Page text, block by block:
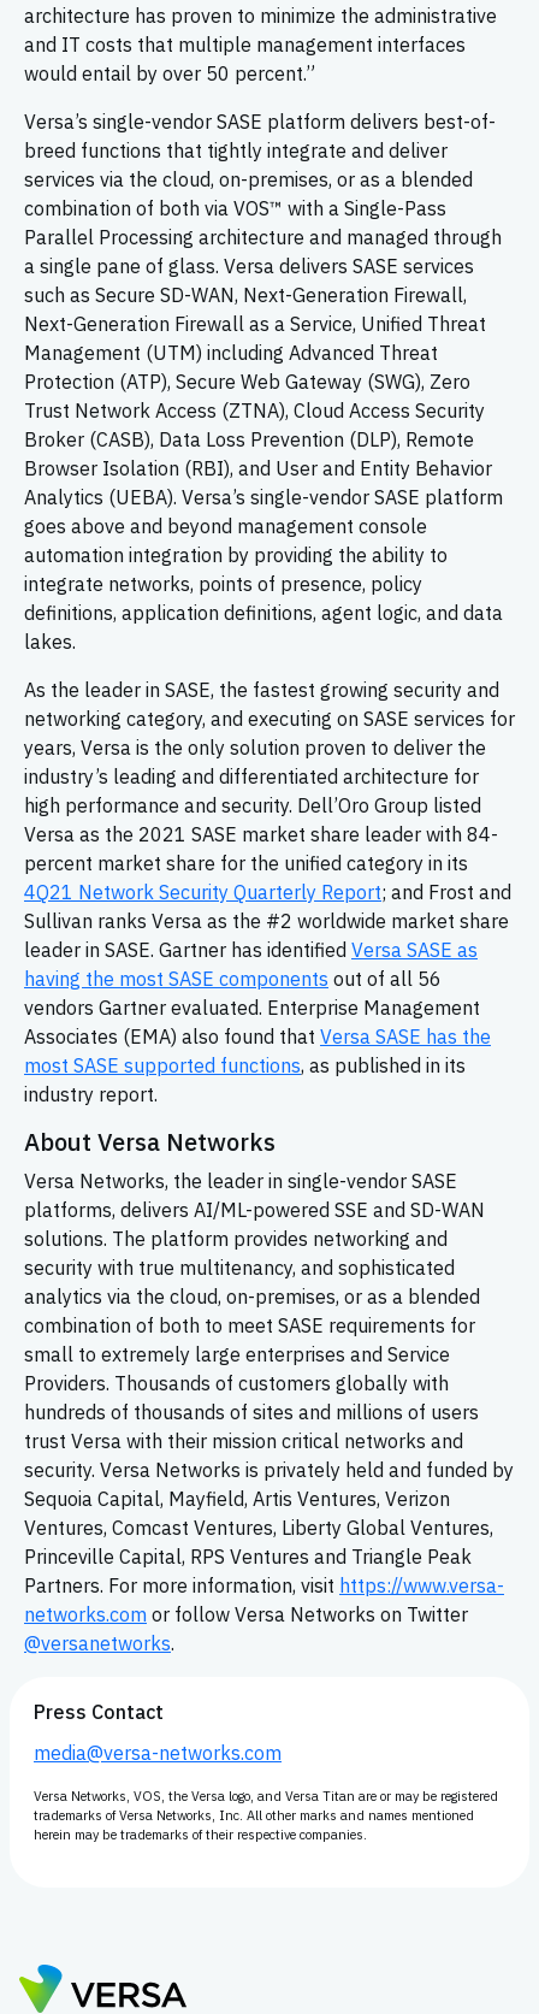
architecture has proven to minimize the administrative
and IT costs that multiple management interfaces
would entail by over 50 percent.”
Versa’s single-vendor SASE platform delivers best-of-
breed functions that tightly integrate and deliver
services via the cloud, on-premises, or as a blended
combination of both via VOS™ with a Single-Pass
Parallel Processing architecture and managed through
a single pane of glass. Versa delivers SASE services
such as Secure SD-WAN, Next-Generation Firewall,
Next-Generation Firewall as a Service, Unified Threat
Management (UTM) including Advanced Threat
Protection (ATP), Secure Web Gateway (SWG), Zero
Trust Network Access (ZTNA), Cloud Access Security
Broker (CASB), Data Loss Prevention (DLP), Remote
Browser Isolation (RBI), and User and Entity Behavior
Analytics (UEBA). Versa’s single-vendor SASE platform
goes above and beyond management console
automation integration by providing the ability to
integrate networks, points of presence, policy
definitions, application definitions, agent logic, and data
lakes.
As the leader in SASE, the fastest growing security and
networking category, and executing on SASE services for
years, Versa is the only solution proven to deliver the
industry’s leading and differentiated architecture for
high performance and security. Dell’Oro Group listed
Versa as the 2021 SASE market share leader with 84-
percent market share for the unified category in its
4Q21 Network Security Quarterly Report; and Frost and
Sullivan ranks Versa as the #2 worldwide market share
leader in SASE. Gartner has identified Versa SASE as
having the most SASE components out of all 56
vendors Gartner evaluated. Enterprise Management
Associates (EMA) also found that Versa SASE has the
most SASE supported functions, as published in its
industry report.
About Versa Networks
Versa Networks, the leader in single-vendor SASE
platforms, delivers AI/ML-powered SSE and SD-WAN
solutions. The platform provides networking and
security with true multitenancy, and sophisticated
analytics via the cloud, on-premises, or as a blended
combination of both to meet SASE requirements for
small to extremely large enterprises and Service
Providers. Thousands of customers globally with
hundreds of thousands of sites and millions of users
trust Versa with their mission critical networks and
security. Versa Networks is privately held and funded by
Sequoia Capital, Mayfield, Artis Ventures, Verizon
Ventures, Comcast Ventures, Liberty Global Ventures,
Princeville Capital, RPS Ventures and Triangle Peak
Partners. For more information, visit https://www.versa-
networks.com or follow Versa Networks on Twitter
@versanetworks.
Press Contact
media@versa-networks.com
Versa Networks, VOS, the Versa logo, and Versa Titan are or may be registered
trademarks of Versa Networks, Inc. All other marks and names mentioned
herein may be trademarks of their respective companies.